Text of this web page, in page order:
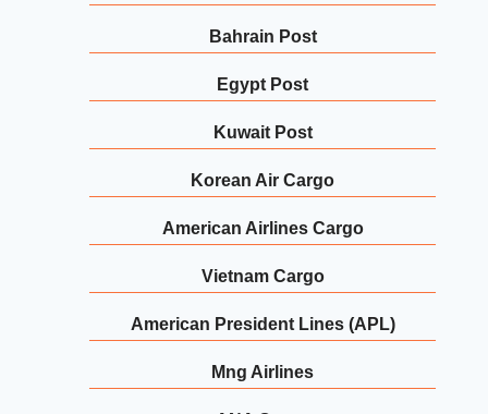
Bahrain Post
Egypt Post
Kuwait Post
Korean Air Cargo
American Airlines Cargo
Vietnam Cargo
American President Lines (APL)
Mng Airlines